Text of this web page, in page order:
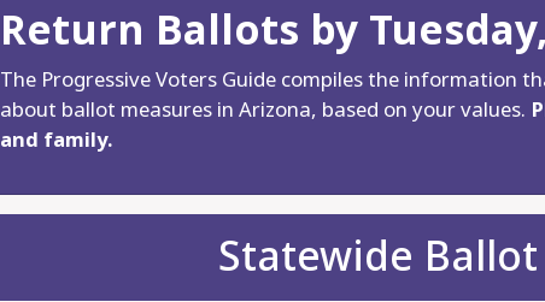
Return Ballots by
The Progressive Voters Guide compiles the information
about ballot measures in Arizona, based on your values.
and family.
Statewide